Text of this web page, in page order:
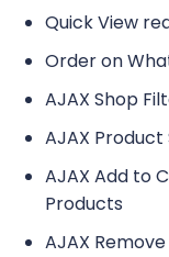
Quick View
Order on
AJAX Shop
AJAX
AJAX Add to
Products
AJAX